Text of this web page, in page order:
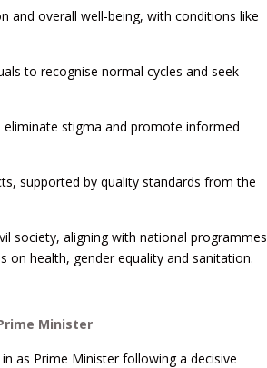
and overall well-being, with conditions like
to recognise normal cycles and seek
eliminate stigma and promote informed
supported by quality standards from the
society, aligning with national programmes
on health, gender equality and sanitation.
Minister
as Prime Minister following a decisive